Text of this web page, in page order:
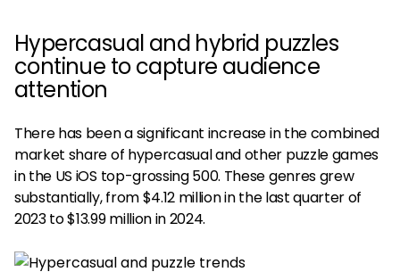
Hypercasual and hybrid puzzles
continue to capture audience
attention
There has been a significant increase in the combined
market share of hypercasual and other puzzle games
in the US iOS top-grossing 500. These genres grew
substantially, from $4.12 million in the last quarter of
2023 to $13.99 million in 2024.